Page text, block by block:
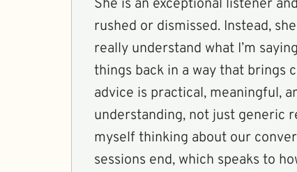
She is an exceptional listener
rushed or dismissed. Instead,
really understand what I’m
things back in a way that brings
advice is practical, meaningful,
understanding, not just generic
myself thinking about our
sessions end, which speaks to